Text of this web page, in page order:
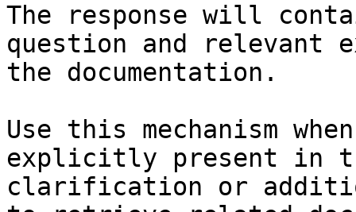
The response will
question and relevant
the documentation.
Use this mechanism
explicitly present in
clarification or